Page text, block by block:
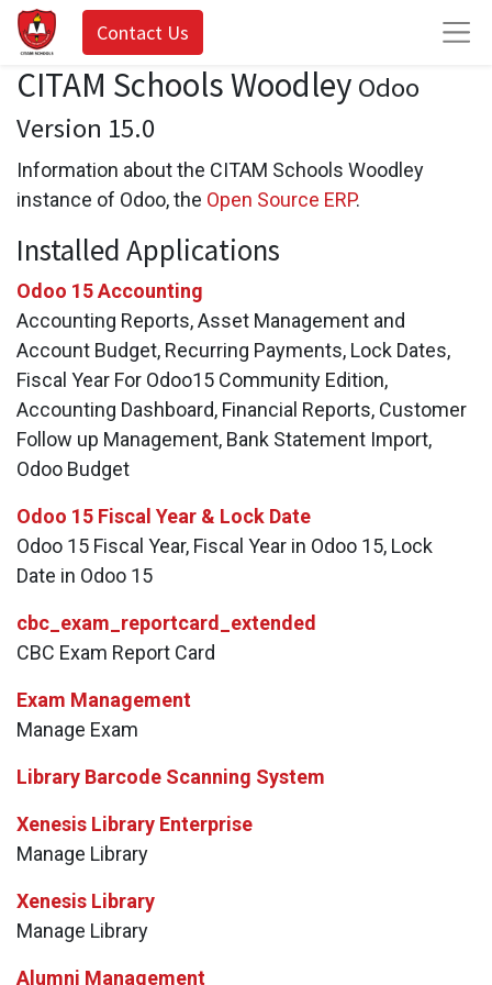
Contact Us
CITAM Schools Woodley Odoo
Version 15.0
Information about the CITAM Schools Woodley
instance of Odoo, the Open Source ERP.
Installed Applications
Odoo 15 Accounting
Accounting Reports, Asset Management and
Account Budget, Recurring Payments, Lock Dates,
Fiscal Year For Odoo15 Community Edition,
Accounting Dashboard, Financial Reports, Customer
Follow up Management, Bank Statement Import,
Odoo Budget
Odoo 15 Fiscal Year & Lock Date
Odoo 15 Fiscal Year, Fiscal Year in Odoo 15, Lock
Date in Odoo 15
cbc_exam_reportcard_extended
CBC Exam Report Card
Exam Management
Manage Exam
Library Barcode Scanning System
Xenesis Library Enterprise
Manage Library
Xenesis Library
Manage Library
Alumni Management